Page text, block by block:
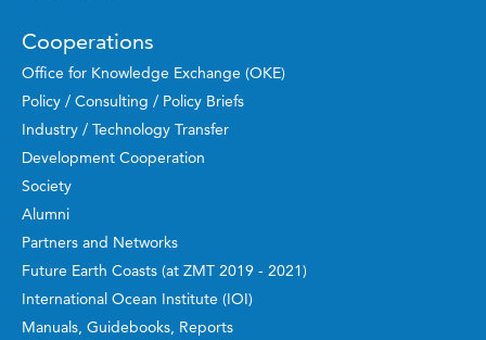
Cooperations
Office for Knowledge Exchange (OKE)
Policy / Consulting / Policy Briefs
Industry / Technology Transfer
Development Cooperation
Society
Alumni
Partners and Networks
Future Earth Coasts (at ZMT 2019 - 2021)
International Ocean Institute (IOI)
Manuals, Guidebooks, Reports